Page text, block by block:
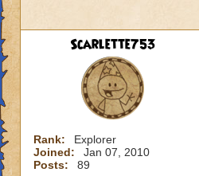
Scarlette753
Rank:
Explorer
Joined:
Jan 07, 2010
Posts:
89